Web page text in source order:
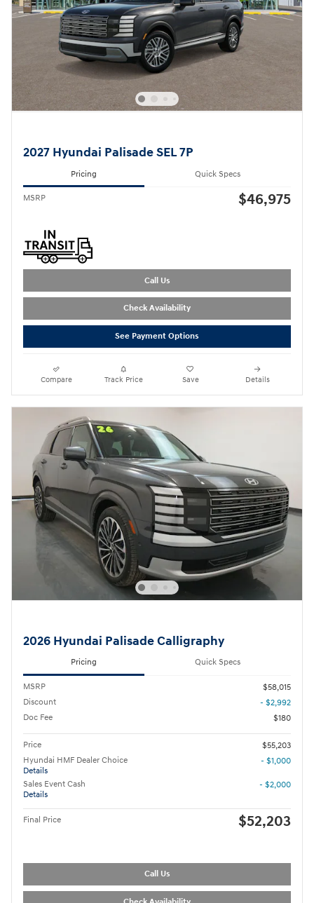
2027 Hyundai Palisade SEL 7P
Pricing Quick Specs
MSRP $46,975
Call Us
Check Availability
See Payment Options
Compare Track Price Save Details
2026 Hyundai Palisade Calligraphy
Pricing Quick Specs
MSRP
$58,015
Discount
- $2,992
Doc Fee
$180
Price
$55,203
Hyundai HMF Dealer Choice
Details
- $1,000
Sales Event Cash
Details
- $2,000
Final Price $52,203
Call Us